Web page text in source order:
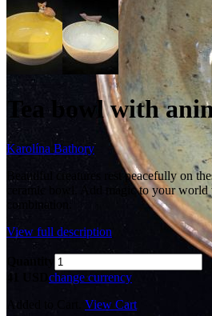
Tea bowl with
Karolína Bathory
Beautiful creatures rest peacefully on
ceramic bowl. Add magic to your
combination.
View full description
41 USD change currency
View Cart